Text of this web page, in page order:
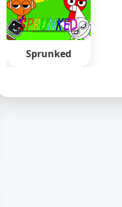
Sprunked